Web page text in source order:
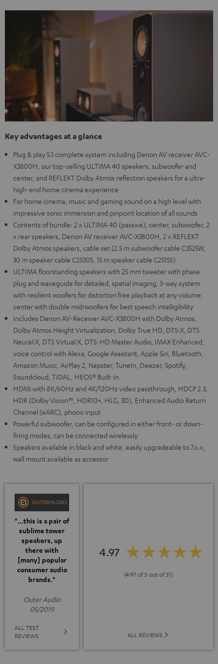
Key advantages at a glance
Plug & play 5.1 complete system including Denon AV receiver AVC-
X3800H, our top-selling ULTIMA 40 speakers, subwoofer and
center, and REFLEKT Dolby Atmos reflection speakers for a ultra-
high-end home cinema experience
For home cinema, music and gaming sound on a high level with
impressive sonic immersion and pinpoint location of all sounds
Contents of bundle: 2 x ULTIMA 40 (passive), center, subwoofer, 2
x rear speakers, Denon AV receiver AVC-X3800H, 2 x REFLEKT
Dolby Atmos speakers, cable set (2.5 m subwoofer cable C3525W,
30 m speaker cable C2530S, 15 m speaker cable C2515S)
ULTIMA floorstanding speakers with 25 mm tweeter with phase
plug and waveguide for detailed, spatial imaging, 3-way system
with resilient woofers for distortion free playback at any volume,
center with double midrwoofers for best speech intelligibility
Includes Denon AV-Receiver AVC-X3800H with Dolby Atmos,
Dolby Atmos Height Virtualization, Dolby True HD, DTS:X, DTS
Neural:X, DTS Virtual:X, DTS-HD Master Audio, IMAX Enhanced,
voice control with Alexa, Google Assistant, Apple Siri, Bluetooth,
Amazon Music, AirPlay 2, Napster, TuneIn, Deezer, Spotify,
Soundcloud, TIDAL, HEOS® Built-in
HDMI with 8K/60Hz and 4K/120Hz video passthrough, HDCP 2.3,
HDR (Dolby Vision™, HDR10+, HLG, 3D), Enhanced Audio Return
Channel (eARC), phono input
Powerful subwoofer, can be configured in either front- or down-
firing modes, can be connected wirelessly
Speakers available in black and white, easily upgradeable to 7.x.x,
wall mount available as accessor
"...this is a pair of
sublime tower
speakers, up
there with
[many] popular
consumer audio
brands."
Outer Audio
05/2019
ALL TEST
REVIEWS
4.97
(4.97 of 5 out of 31)
ALL REVIEWS